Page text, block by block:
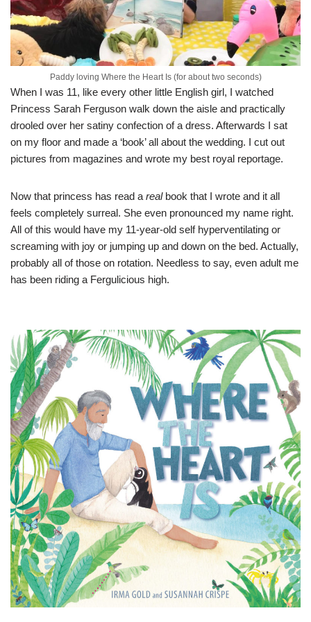
Paddy loving Where the Heart Is (for about two seconds)
When I was 11, like every other little English girl, I watched
Princess Sarah Ferguson walk down the aisle and practically
drooled over her satiny confection of a dress. Afterwards I sat
on my floor and made a ‘book’ all about the wedding. I cut out
pictures from magazines and wrote my best royal reportage.
Now that princess has read arealbook that I wrote and it all
feels completely surreal. She even pronounced my name right.
All of this would have my 11-year-old self hyperventilating or
screaming with joy or jumping up and down on the bed. Actually,
probably all of those on rotation. Needless to say, even adult me
has been riding a Fergulicious high.